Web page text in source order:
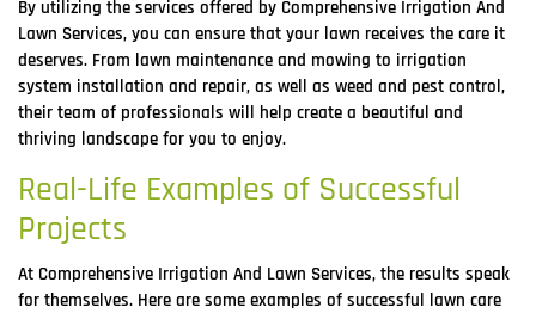
By utilizing the services offered by Comprehensive Irrigation And
Lawn Services, you can ensure that your lawn receives the care it
deserves. From lawn maintenance and mowing to irrigation
system installation and repair, as well as weed and pest control,
their team of professionals will help create a beautiful and
thriving landscape for you to enjoy.
Real-Life Examples of Successful
Projects
At Comprehensive Irrigation And Lawn Services, the results speak
for themselves. Here are some examples of successful lawn care